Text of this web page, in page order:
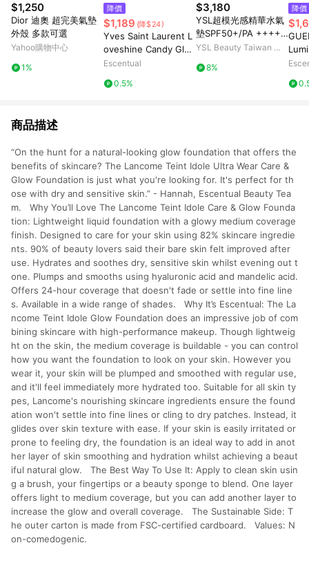
$1,250
Dior 迪奧 超完美氣墊
外殼 多款可選
Yahoo購物中心
1%
降價
$1,189 (降$24)
Yves Saint Laurent L
oveshine Candy Glo
w Tinted Butter Balm
e
Escentual
0.5%
$3,180
YSL超模光感精華水氣
墊SPF50+/PA ++++B
10 粉光緞影版
YSL Beauty Taiwan 官
8%
降價
e/
商品描述
“On the hunt for a natural-looking glow foundation that offers the
benefits of skincare? The Lancome Teint Idole Ultra Wear Care &
Glow Foundation is just what you're looking for. It's perfect for th
ose with dry and sensitive skin.” - Hannah, Escentual Beauty Tea
m. Why You’ll Love The Lancome Teint Idole Care & Glow Founda
tion: Lightweight liquid foundation with a glowy medium coverage
finish. Designed to care for your skin using 82% skincare ingredie
nts. 90% of beauty lovers said their bare skin felt improved after
use. Hydrates and soothes dry, sensitive skin whilst evening out t
one. Plumps and smooths using hyaluronic acid and mandelic acid.
Offers 24-hour coverage that doesn't fade or settle into fine line
s. Available in a wide range of shades. Why It’s Escentual: The La
ncome Teint Idole Glow Foundation does an impressive job of com
bining skincare with high-performance makeup. Though lightweig
ht on the skin, the medium coverage is buildable - you can control
how you want the foundation to look on your skin. However you
wear it, your skin will be plumped and smoothed with regular use,
and it'll feel immediately more hydrated too. Suitable for all skin ty
pes, Lancome's nourishing skincare ingredients ensure the found
ation won't settle into fine lines or cling to dry patches. Instead, it
glides over skin texture with ease. If your skin is easily irritated or
prone to feeling dry, the foundation is an ideal way to add in anot
her layer of skin smoothing and hydration whilst achieving a beaut
iful natural glow. The Best Way To Use It: Apply to clean skin usin
g a brush, your fingertips or a beauty sponge to blend. One layer
offers light to medium coverage, but you can add another layer to
increase the glow and overall coverage. The Sustainable Side: T
he outer carton is made from FSC-certified cardboard. Values: N
on-comedogenic.